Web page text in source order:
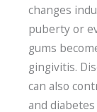
changes
puberty or
gums
gingivitis.
can also
and